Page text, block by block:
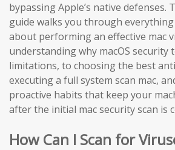
bypassing Apple’s native defenses.
guide walks you through
about performing an effective mac
understanding why macOS security
limitations, to choosing the best
executing a full system scan mac,
proactive habits that keep your
after the initial mac security scan is
How Can I Scan for